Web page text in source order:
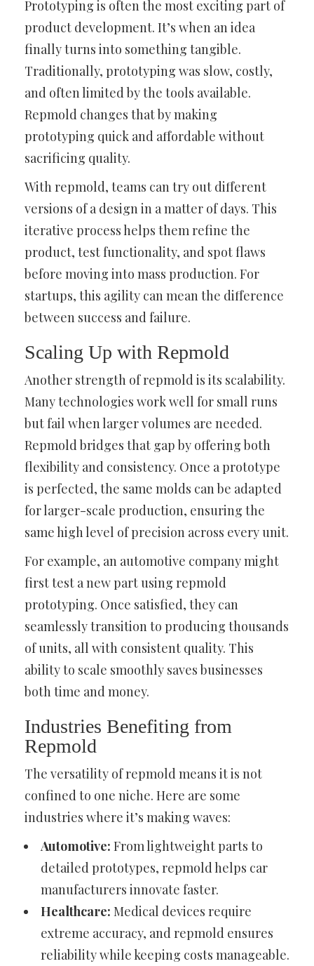
Prototyping is often the most exciting part of
product development. It’s when an idea
finally turns into something tangible.
Traditionally, prototyping was slow, costly,
and often limited by the tools available.
Repmold changes that by making
prototyping quick and affordable without
sacrificing quality.
With repmold, teams can try out different
versions of a design in a matter of days. This
iterative process helps them refine the
product, test functionality, and spot flaws
before moving into mass production. For
startups, this agility can mean the difference
between success and failure.
Scaling Up with Repmold
Another strength of repmold is its scalability.
Many technologies work well for small runs
but fail when larger volumes are needed.
Repmold bridges that gap by offering both
flexibility and consistency. Once a prototype
is perfected, the same molds can be adapted
for larger-scale production, ensuring the
same high level of precision across every unit.
For example, an automotive company might
first test a new part using repmold
prototyping. Once satisfied, they can
seamlessly transition to producing thousands
of units, all with consistent quality. This
ability to scale smoothly saves businesses
both time and money.
Industries Benefiting from
Repmold
The versatility of repmold means it is not
confined to one niche. Here are some
industries where it’s making waves:
Automotive: From lightweight parts to
detailed prototypes, repmold helps car
manufacturers innovate faster.
Healthcare: Medical devices require
extreme accuracy, and repmold ensures
reliability while keeping costs manageable.